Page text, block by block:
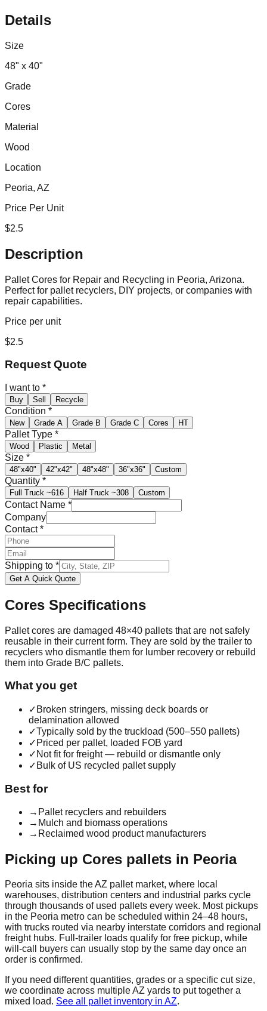
Details
Size
48" x 40"
Grade
Cores
Material
Wood
Location
Peoria, AZ
Price Per Unit
$2.5
Description
Pallet Cores for Repair and Recycling in Peoria, Arizona.
Perfect for pallet recyclers, DIY projects, or companies with
repair capabilities.
Price per unit
$2.5
Request Quote
I want to *
Buy Sell Recycle
Condition *
New Grade A Grade B Grade C Cores HT
Pallet Type *
Wood Plastic Metal
Size *
48"x40" 42"x42" 48"x48" 36"x36" Custom
Quantity *
Full Truck ~616 Half Truck ~308 Custom
Contact Name *
Company
Contact*
Shipping to *
Get A Quick Quote
Cores Specifications
Pallet cores are damaged 48×40 pallets that are not safely
reusable in their current form. They are sold by the trailer to
recyclers who dismantle them for lumber recovery or rebuild
them into Grade B/C pallets.
What you get
✓ Broken stringers, missing deck boards or
delamination allowed
✓Typically sold by the truckload (500–550 pallets)
✓ Priced per pallet, loaded FOB yard
✓ Not fit for freight — rebuild or dismantle only
✓ Bulk of US recycled pallet supply
Best for
→ Pallet recyclers and rebuilders
→ Mulch and biomass operations
→ Reclaimed wood product manufacturers
Picking up Cores pallets in Peoria
Peoria sits inside theAZ pallet market, where local
warehouses, distribution centers and industrial parks cycle
through thousands of used pallets every week. Most pickups
in the Peoria metro can be scheduled within 24–48 hours,
with trucks routed via nearby interstate corridors and regional
freight hubs. Full-trailer loads qualify for free pickup, while
will-call buyers can usually stop by the same day once an
order is confirmed.
If you need different quantities, grades or a specific cut size,
we coordinate across multipleAZ yards to put together a
mixed load. See all pallet inventory in AZ.